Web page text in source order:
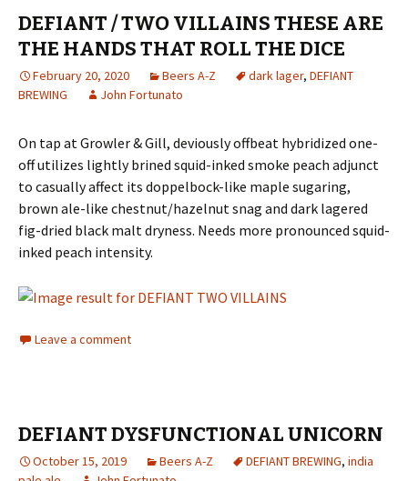
DEFIANT / TWO VILLAINS THESE ARE
THE HANDS THAT ROLL THE DICE
February 20, 2020 Beers A-Z dark lager, DEFIANT
BREWING
John Fortunato
On tap at Growler & Gill, deviously offbeat hybridized one-
off utilizes lightly brined squid-inked smoke peach adjunct
to casually affect its doppelbock-like maple sugaring,
brown ale-like chestnut/hazelnut snag and dark lagered
fig-dried black malt dryness. Needs more pronounced squid-
inked peach intensity.
Leave a comment
DEFIANT DYSFUNCTIONAL UNICORN
October 15, 2019 Beers A-Z DEFIANT BREWING, india